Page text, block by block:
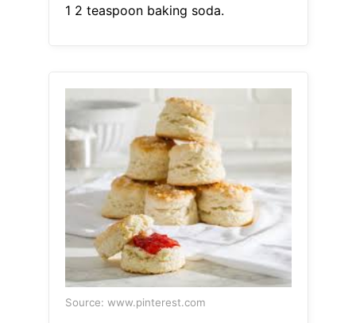
1 2 teaspoon baking soda.
Source: www.pinterest.com